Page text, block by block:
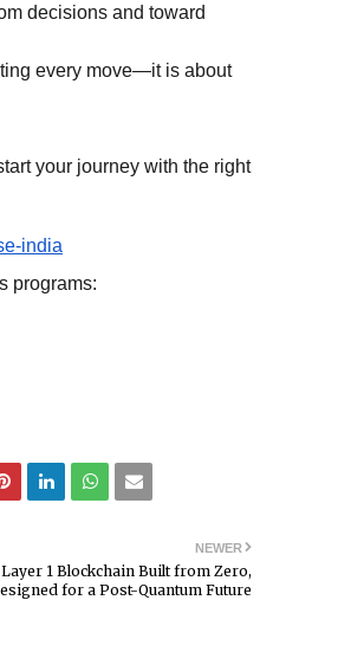
decisions and toward
every move—it is about
your journey with the right
india
programs:
NEWER
Layer 1 Blockchain Built from Zero,
for a Post-Quantum Future